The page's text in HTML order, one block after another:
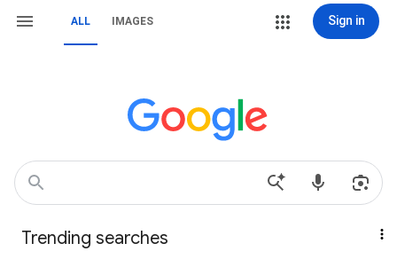
ALL IMAGES Sign in
Trending searches